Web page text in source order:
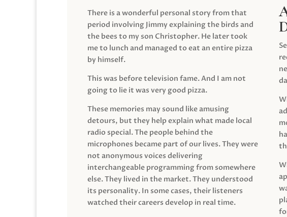
There is a wonderful personal story from that
period involving Jimmy explaining the birds and
the bees to my son Christopher. He later took
me to lunch and managed to eat an entire pizza
by himself.
This was before television fame. And I am not
going to lie it was very good pizza.
These memories may sound like amusing
detours, but they help explain what made local
radio special. The people behind the
microphones became part of our lives. They were
not anonymous voices delivering
interchangeable programming from somewhere
else. They lived in the market. They understood
its personality. In some cases, their listeners
watched their careers develop in real time.